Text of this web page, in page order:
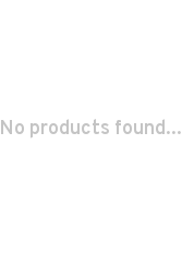
No products found...